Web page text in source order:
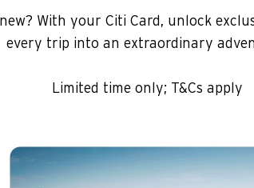
With your Citi Card, unlock
every trip into an extraordinary
Limited time only; T&Cs apply